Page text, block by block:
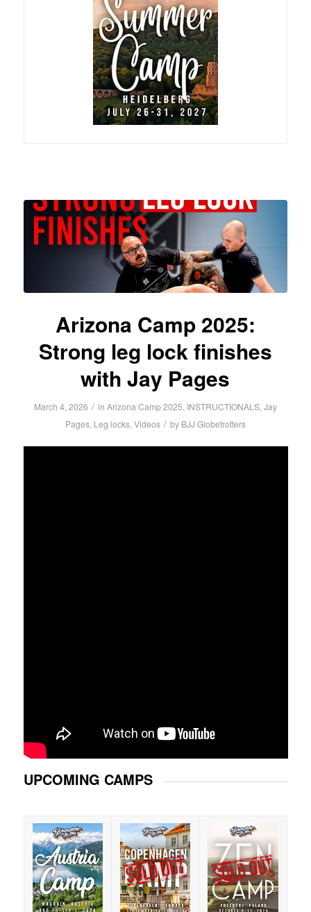
Arizona Camp 2025:
Strong leg lock finishes
with Jay Pages
March 4, 2026 / in Arizona Camp 2025, INSTRUCTIONALS, Jay
Pages, Leg locks, Videos / by BJJ Globetrotters
UPCOMING CAMPS